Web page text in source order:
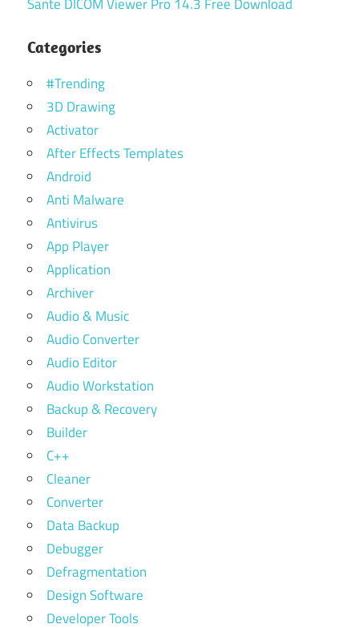
Categories
#Trending
3D Drawing
Activator
After Effects Templates
Android
Anti Malware
Antivirus
App Player
Application
Archiver
Audio & Music
Audio Converter
Audio Editor
Audio Workstation
Backup & Recovery
Builder
C++
Cleaner
Converter
Data Backup
Debugger
Defragmentation
Design Software
Developer Tools